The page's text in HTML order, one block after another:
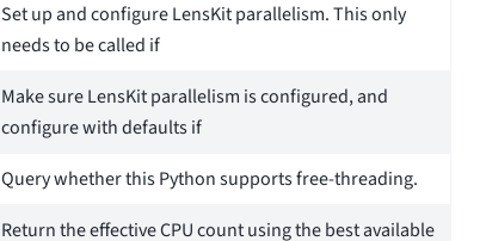
Set up and configure LensKit parallelism. This only
needs to be called if
Make sure LensKit parallelism is configured, and
configure with defaults if
Query whether this Python supports free-threading.
Return the effective CPU count using the best available